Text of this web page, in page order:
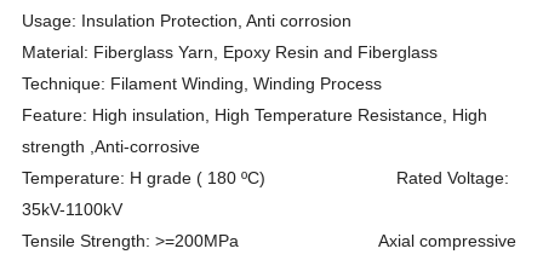
Usage: Insulation Protection, Anti corrosion
Material: Fiberglass Yarn, Epoxy Resin and Fiberglass
Technique: Filament Winding, Winding Process
Feature: High insulation, High Temperature Resistance, High
strength ,Anti-corrosive
Temperature: H grade ( 180ºC) Rated Voltage:
35kV-1100kV
Tensile Strength: >=200MPa Axial compressive